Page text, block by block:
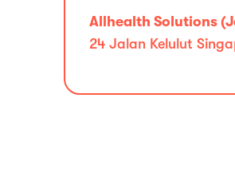
Allhealth Solutions
24 Jalan Kelulut